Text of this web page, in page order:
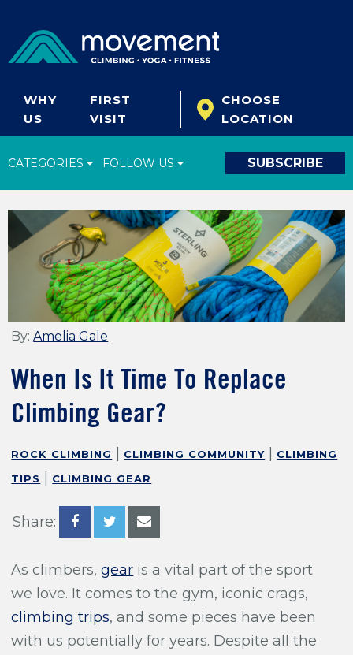
WHY
US
FIRST
VISIT
CHOOSE
LOCATION
CATEGORIES FOLLOW US SUBSCRIBE
Climbing Tips
Start Climbing
Climbing Gear
What's New
Fitness & Yoga
By:Amelia Gale
When Is It Time To Replace
Climbing Gear?
ROCK CLIMBING CLIMBING COMMUNITY
CLIMBING
TIPS
CLIMBING GEAR
Share:
As climbers,gear is a vital part of the sport
we love. It comes to the gym, iconic crags,
climbing trips, and some pieces have been
with us potentially for years. Despite all the